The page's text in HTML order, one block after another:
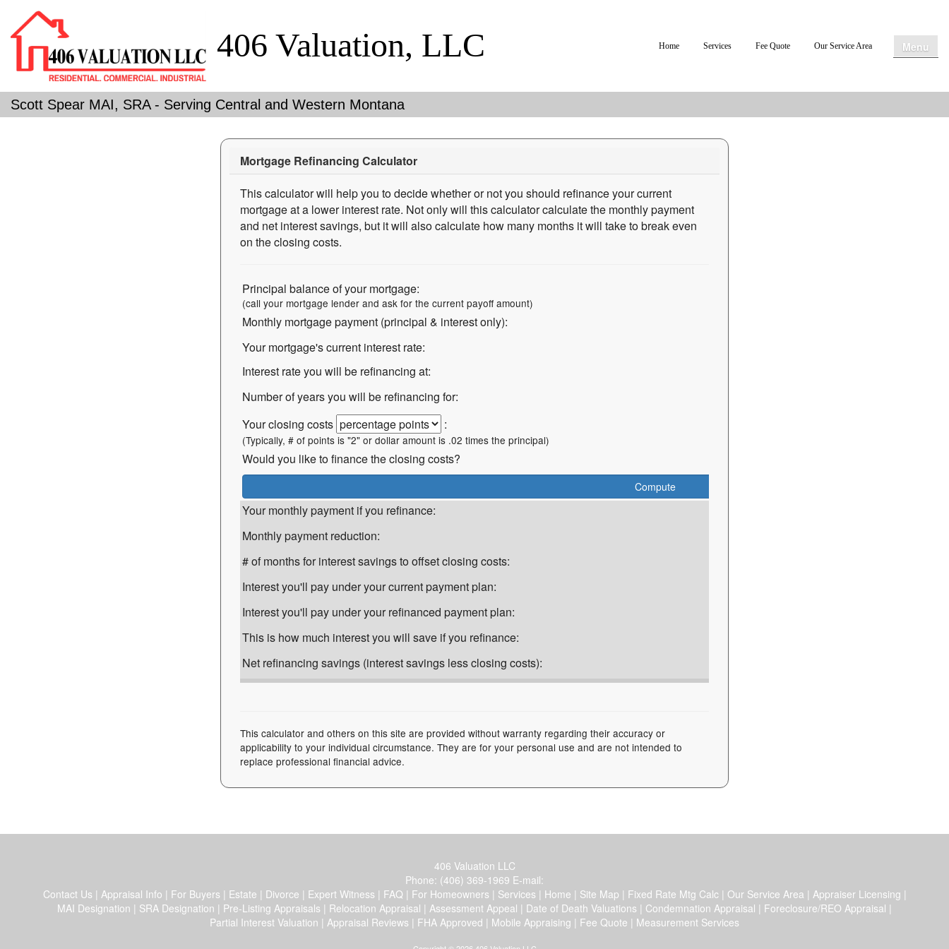
406 Valuation, LLC Home Services Fee Quote Our Service Area Menu
Scott Spear MAI, SRA - Serving Central and Western Montana
Mortgage Refinancing Calculator
This calculator will help you to decide whether or not you should refinance your current
mortgage at a lower interest rate. Not only will this calculator calculate the monthly payment
and net interest savings, but it will also calculate how many months it will take to break even
on the closing costs.
Principal balance of your mortgage:
(call your mortgage lender and ask for the current payoff amount)
Monthly mortgage payment (principal & interest only):
Your mortgage's current interest rate:
Interest rate you will be refinancing at:
Number of years you will be refinancing for:
Your closing costs
:
(Typically, # of points is "2" or dollar amount is .02 times the principal)
Would you like to finance the closing costs?
Your monthly payment if you refinance:
Monthly payment reduction:
# of months for interest savings to offset closing costs:
Interest you'll pay under your current payment plan:
Interest you'll pay under your refinanced payment plan:
This is how much interest you will save if you refinance:
Net refinancing savings (interest savings less closing costs):
This calculator and others on this site are provided without warranty regarding their accuracy or
applicability to your individual circumstance. They are for your personal use and are not intended to
replace professional financial advice.
406 Valuation LLC
Phone: (406) 369-1969 E-mail:
Contact Us | Appraisal Info | For Buyers | Estate | Divorce | Expert Witness | FAQ | For Homeowners | Services | Home | Site Map | Fixed Rate Mtg Calc | Our Service Area | Appraiser Licensing |
MAI Designation | SRA Designation | Pre-Listing Appraisals | Relocation Appraisal | Assessment Appeal | Date of Death Valuations | Condemnation Appraisal | Foreclosure/REO Appraisal |
Partial Interest Valuation | Appraisal Reviews | FHA Approved | Mobile Appraising | Fee Quote | Measurement Services